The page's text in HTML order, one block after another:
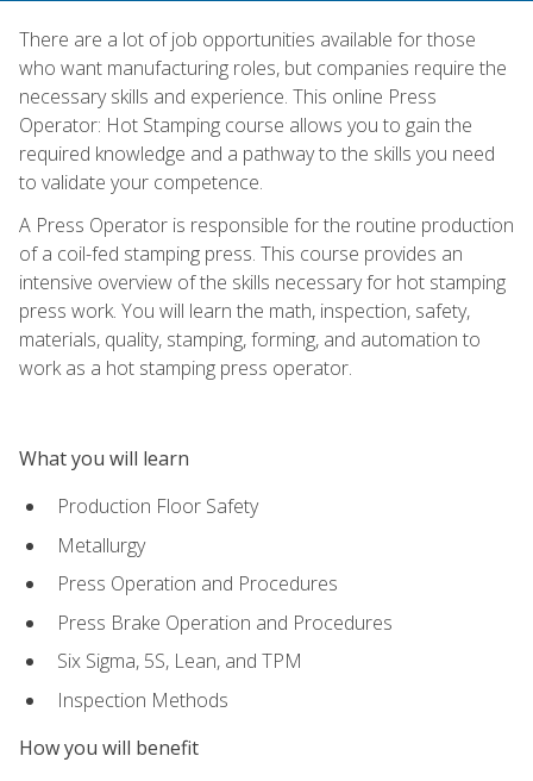
There are a lot of job opportunities available for those
who want manufacturing roles, but companies require the
necessary skills and experience. This online Press
Operator: Hot Stamping course allows you to gain the
required knowledge and a pathway to the skills you need
to validate your competence.
A Press Operator is responsible for the routine production
of a coil-fed stamping press. This course provides an
intensive overview of the skills necessary for hot stamping
press work. You will learn the math, inspection, safety,
materials, quality, stamping, forming, and automation to
work as a hot stamping press operator.
What you will learn
Production Floor Safety
Metallurgy
Press Operation and Procedures
Press Brake Operation and Procedures
Six Sigma, 5S, Lean, and TPM
Inspection Methods
How you will benefit